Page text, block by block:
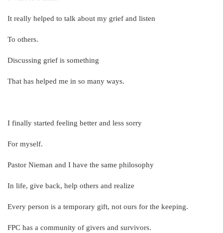
It really helped to talk about my grief and listen
To others.
Discussing grief is something
That has helped me in so many ways.
I finally started feeling better and less sorry
For myself.
Pastor Nieman and I have the same philosophy
In life, give back, help others and realize
Every person is a temporary gift, not ours for the keeping.
FPC has a community of givers and survivors.